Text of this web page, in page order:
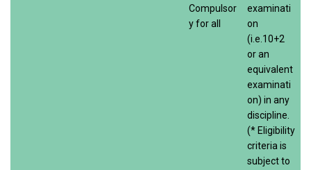
Compulsor
y for all
examinati
on
(i.e.10+2
or an
equivalent
examinati
on) in any
discipline.
(* Eligibility
criteria is
subject to